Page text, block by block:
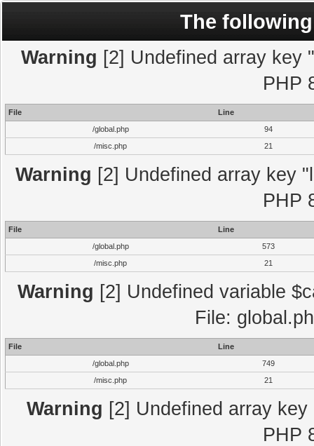
The
Warning [2] Undefined array key
PHP
File
Line
/global.php
94
/misc.php
21
Warning [2] Undefined array key
PHP
File
Line
/global.php
573
/misc.php
21
Warning [2] Undefined variable
File:
File
Line
/global.php
749
/misc.php
21
Warning [2] Undefined array
PHP